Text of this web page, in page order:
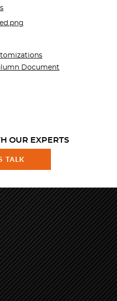
Document
OUR EXPERTS
TALK